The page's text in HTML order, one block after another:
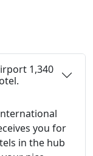
1,340
you for
in the hub